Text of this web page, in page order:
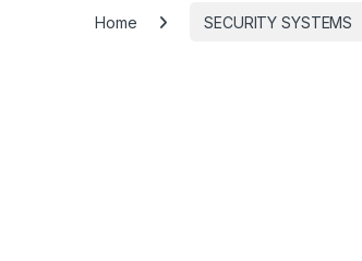
Home SECURITY SYSTEMS